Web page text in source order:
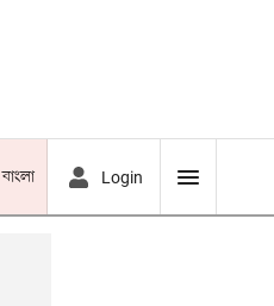
বাংলা Login